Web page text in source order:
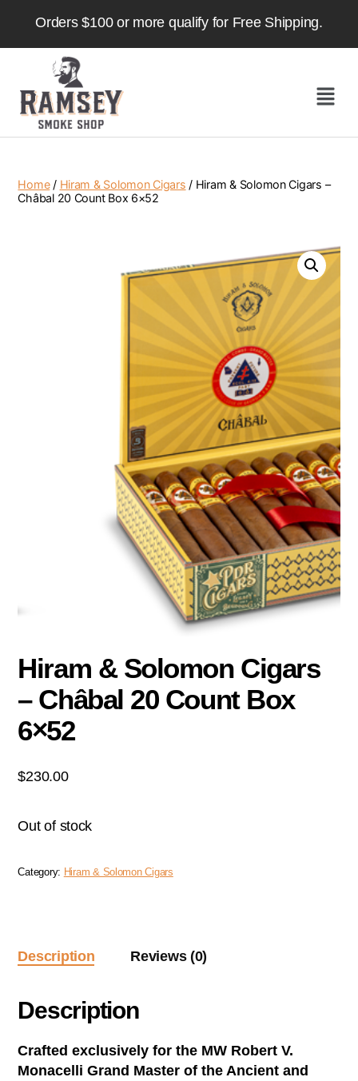
Orders $100 or more qualify for Free Shipping.
Home/ Hiram & Solomon Cigars / Hiram & Solomon Cigars –
Châbal 20 Count Box 6×52
Hiram & Solomon Cigars
– Châbal 20 Count Box
6×52
$230.00
Out of stock
Category: Hiram & Solomon Cigars
Description Reviews (0)
Description
Crafted exclusively for the MW Robert V.
Monacelli Grand Master of the Ancient and